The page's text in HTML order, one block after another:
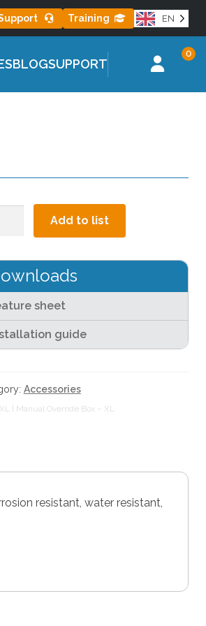
Training EN
BLOGSUPPORT
0
MISTING SERIES
Effective misting control to reduce heat
stress
Add to list
sheet
guide
Accessories
| Manual Override Box – XL
resistant, water resistant,